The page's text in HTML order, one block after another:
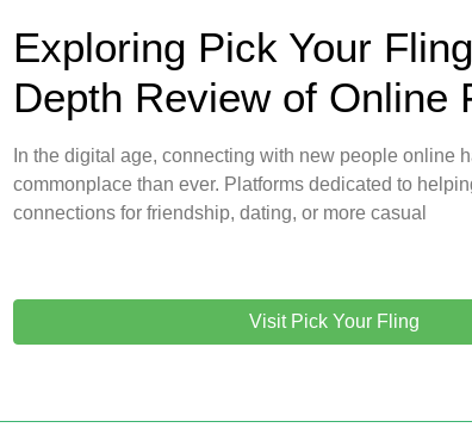
Exploring Pick Your
Depth Review of Online
In the digital age, connecting with new people online
commonplace than ever. Platforms dedicated to
connections for friendship, dating, or more casual
Visit Pick Your Fling